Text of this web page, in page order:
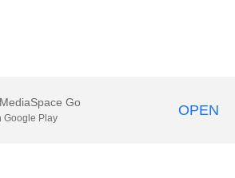
Go
Google Play OPEN